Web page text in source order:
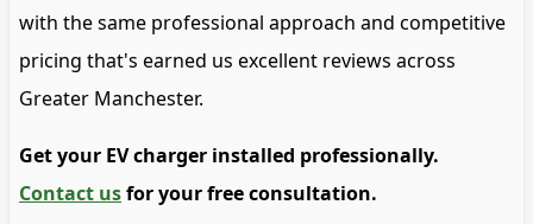
with the same professional approach and competitive
pricing that's earned us excellent reviews across
Greater Manchester.
Get your EV charger installed professionally.
Contact usfor your free consultation.